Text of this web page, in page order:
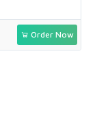
Order Now